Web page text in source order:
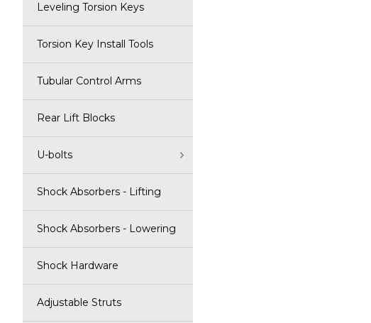
Leveling Torsion Keys
Torsion Key Install Tools
Tubular Control Arms
Rear Lift Blocks
U-bolts
Shock Absorbers - Lifting
Shock Absorbers - Lowering
Shock Hardware
Adjustable Struts